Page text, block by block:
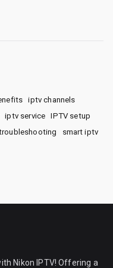
iptv channels
iptv service
IPTV setup
smart iptv
Nikon IPTV! Offering a